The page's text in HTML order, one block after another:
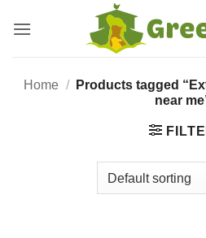
Home /
Products tagged
near